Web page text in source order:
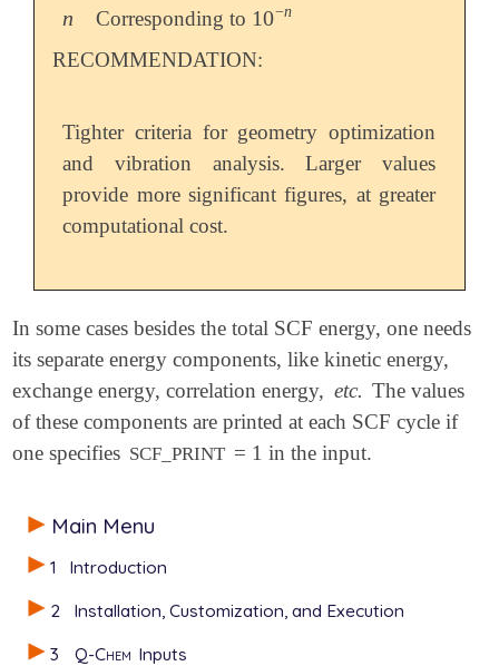
Main Menu
1
Introduction
2
Installation, Customization, and Execution
3
Q-Chem Inputs
n
n Corresponding to 10−n
10-n
RECOMMENDATION:
Tighter criteria for geometry optimization
and vibration analysis. Larger values
provide more significant figures, at greater
computational cost.
In some cases besides the total SCF energy, one needs
its separate energy components, like kinetic energy,
exchange energy, correlation energy, etc. The values
of these components are printed at each SCF cycle if
one specifies SCF_PRINT = 1 in the input.